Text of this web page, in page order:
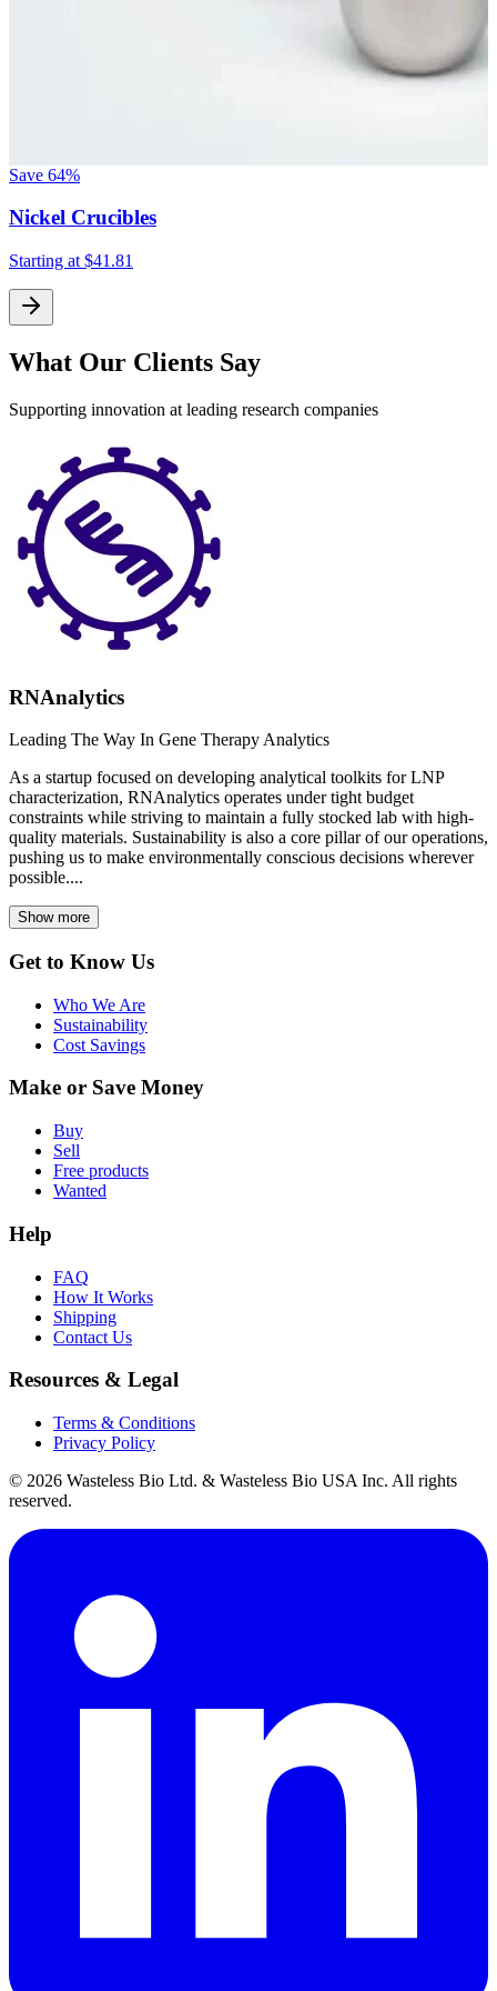
Save 64%
Nickel Crucibles
Starting at $41.81
What Our Clients Say
Supporting innovation at leading research companies
RNAnalytics
Leading The Way In Gene Therapy Analytics
As a startup focused on developing analytical toolkits for LNP
characterization, RNAnalytics operates under tight budget
constraints while striving to maintain a fully stocked lab with high-
quality materials. Sustainability is also a core pillar of our operations,
pushing us to make environmentally conscious decisions wherever
possible....
Show more
Get to Know Us
Who We Are
Sustainability
Cost Savings
Make or Save Money
Buy
Sell
Free products
Wanted
Help
FAQ
How It Works
Shipping
Contact Us
Resources & Legal
Terms & Conditions
Privacy Policy
© 2026 Wasteless Bio Ltd. & Wasteless Bio USA Inc. All rights
reserved.